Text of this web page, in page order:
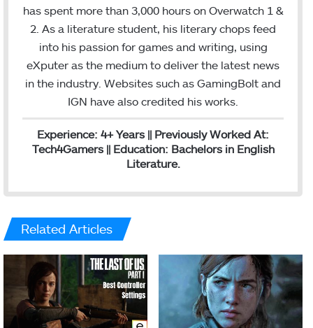
has spent more than 3,000 hours on Overwatch 1 &
2. As a literature student, his literary chops feed
into his passion for games and writing, using
eXputer as the medium to deliver the latest news
in the industry. Websites such as GamingBolt and
IGN have also credited his works.
Experience: 4+ Years || Previously Worked At:
Tech4Gamers || Education: Bachelors in English
Literature.
Related Articles